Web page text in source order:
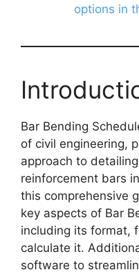
options in
Bar Bending
of civil engineering,
approach to
reinforcement bars
this comprehensive
key aspects of Bar
including its format,
calculate it.
software to